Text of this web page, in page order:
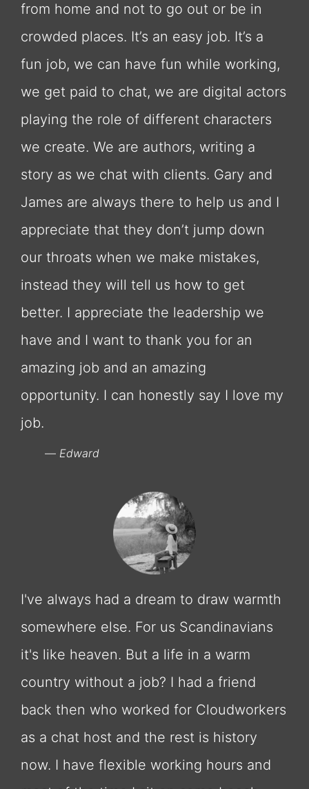
from home and not to go out or be in
crowded places. It’s an easy job. It’s a
fun job, we can have fun while working,
we get paid to chat, we are digital actors
playing the role of different characters
we create. We are authors, writing a
story as we chat with clients. Gary and
James are always there to help us and I
appreciate that they don’t jump down
our throats when we make mistakes,
instead they will tell us how to get
better. I appreciate the leadership we
have and I want to thank you for an
amazing job and an amazing
opportunity. I can honestly say I love my
job.
Edward
I've always had a dream to draw warmth
somewhere else. For us Scandinavians
it's like heaven. But a life in a warm
country without a job? I had a friend
back then who worked for Cloudworkers
as a chat host and the rest is history
now. I have flexible working hours and